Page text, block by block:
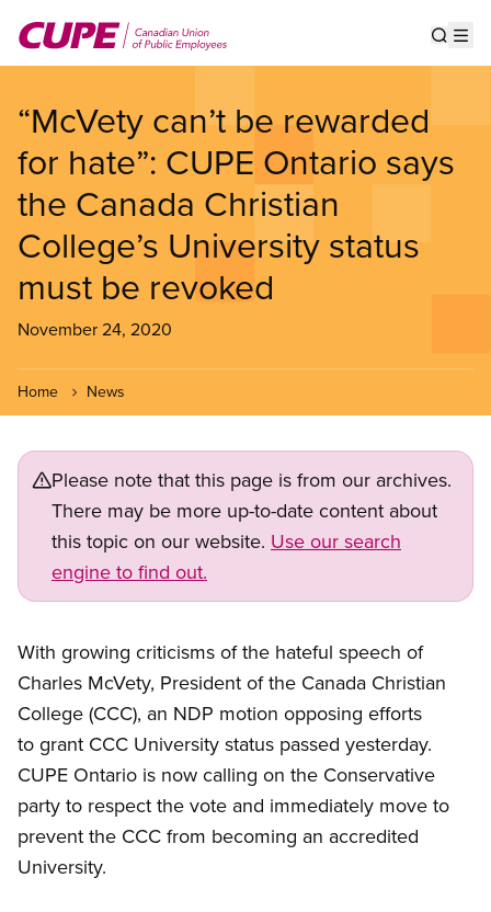
main
“McVety can’t be rewarded
for hate”: CUPE Ontario says
the Canada Christian
College’s University status
must be revoked
November 24, 2020
Home News
Please note that this page is from our archives.
There may be more up-to-date content about
this topic on our website. Use our search
engine to find out.
With growing criticisms of the hateful speech of
Charles McVety, President of the Canada Christian
College (CCC), an NDP motion opposing efforts
to grant CCC University status passed yesterday.
CUPE Ontario is now calling on the Conservative
party to respect the vote and immediately move to
prevent the CCC from becoming an accredited
University.